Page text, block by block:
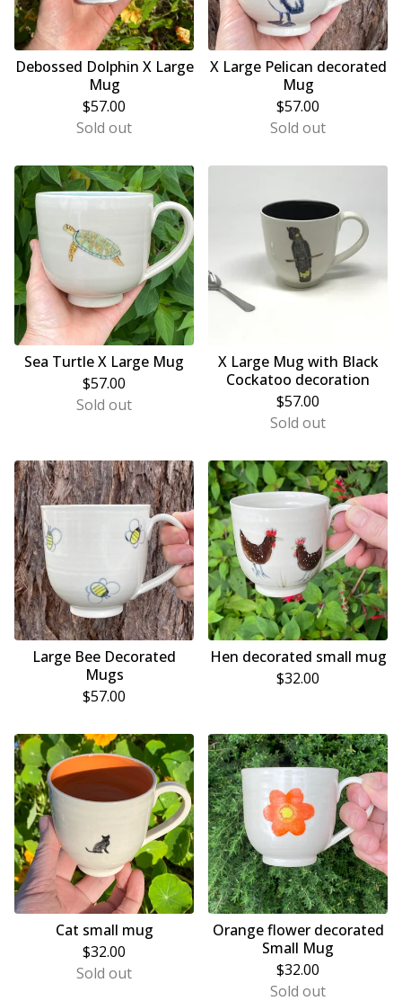
Debossed Dolphin X Large
Mug
$57.00
Sold out
X Large Pelican decorated
Mug
$57.00
Sold out
Sea Turtle X Large Mug
$57.00
Sold out
X Large Mug with Black
Cockatoo decoration
$57.00
Sold out
Large Bee Decorated
Mugs
$57.00
Hen decorated small mug
$32.00
Cat small mug
$32.00
Sold out
Orange flower decorated
Small Mug
$32.00
Sold out